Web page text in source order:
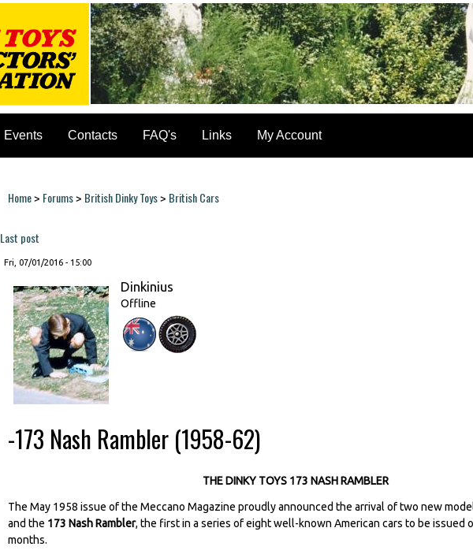
Events Contacts FAQ's Links My Account
You are here
Home> Forums> British Dinky Toys> British Cars
Last post
Fri, 07/01/2016 - 15:00
Dinkinius
Offline
-173 Nash Rambler (1958-62)
THE DINKY TOYS 173 NASH RAMBLER
The May 1958 issue of the Meccano Magazine proudly announced the arrival of two new
and the 173 Nash Rambler, the first in a series of eight well-known American cars to be issued
months.